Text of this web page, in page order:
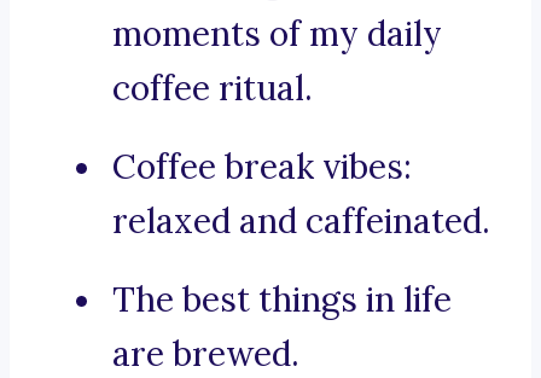
moments of my daily
coffee ritual.
Coffee break vibes:
relaxed and caffeinated.
The best things in life
are brewed.